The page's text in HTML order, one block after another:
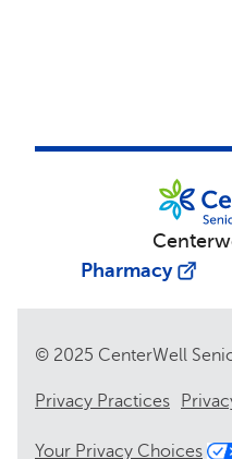
Pharmacy
© 2025 CenterWell
Privacy Practices
Your Privacy Choices